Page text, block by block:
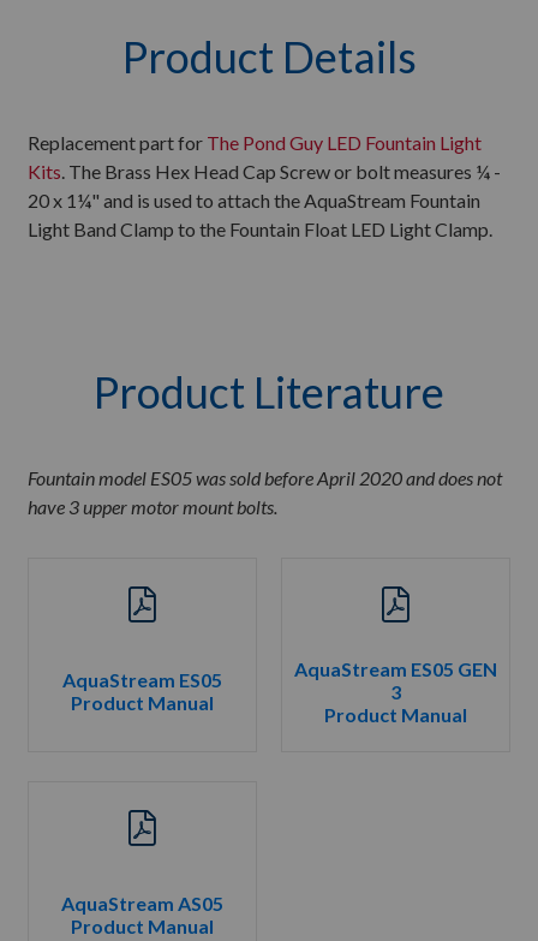
Product Details
Replacement part for The Pond Guy LED Fountain Light
Kits. The Brass Hex Head Cap Screw or bolt measures ¼ -
20 x 1¼" and is used to attach the AquaStream Fountain
Light Band Clamp to the Fountain Float LED Light Clamp.
Product Literature
Fountain model ES05 was sold before April 2020 and does not
have 3 upper motor mount bolts.
AquaStream ES05
Product Manual
AquaStream ES05 GEN
3
Product Manual
AquaStream AS05
Product Manual